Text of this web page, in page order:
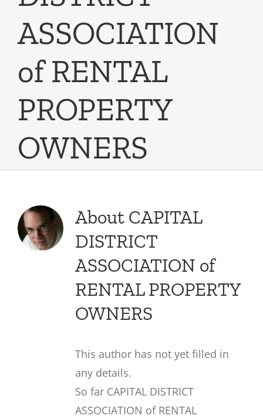
ASSOCIATION
of RENTAL
PROPERTY
OWNERS
About CAPITAL
DISTRICT
ASSOCIATION of
RENTAL PROPERTY
OWNERS
This author has not yet filled in
any details.
So far CAPITAL DISTRICT
ASSOCIATION of RENTAL